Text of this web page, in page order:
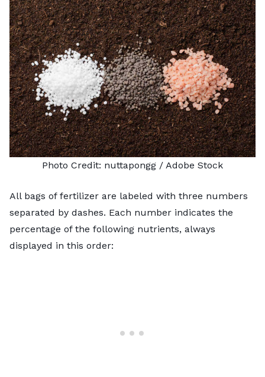
Photo Credit: nuttapongg / Adobe Stock
All bags of fertilizer are labeled with three numbers
separated by dashes. Each number indicates the
percentage of the following nutrients, always
displayed in this order: